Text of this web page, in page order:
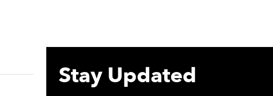
Stay Updated